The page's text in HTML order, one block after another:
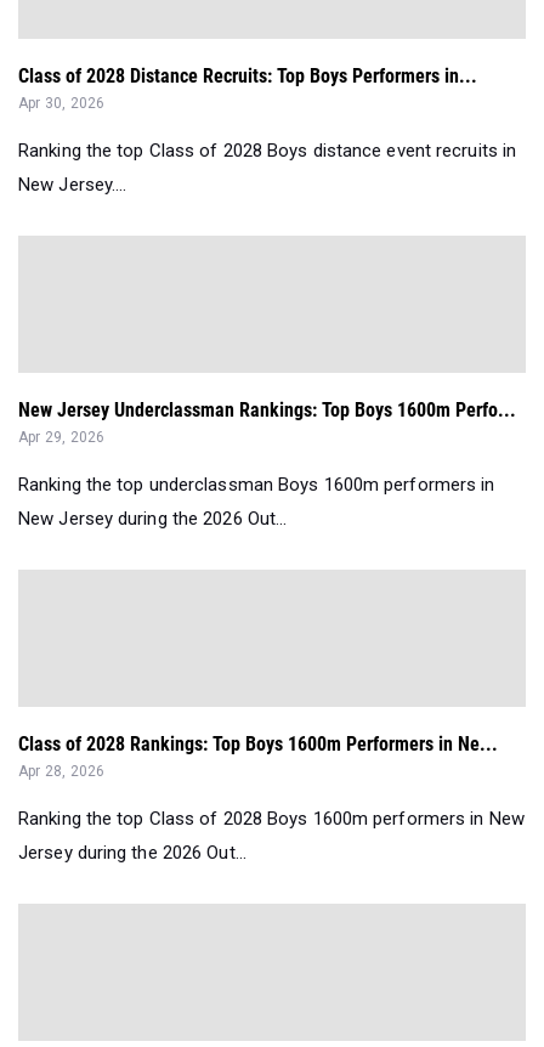
Class of 2028 Distance Recruits: Top Boys Performers in...
Apr 30, 2026
Ranking the top Class of 2028 Boys distance event recruits in
New Jersey....
New Jersey Underclassman Rankings: Top Boys 1600m Perfo...
Apr 29, 2026
Ranking the top underclassman Boys 1600m performers in
New Jersey during the 2026 Out...
Class of 2028 Rankings: Top Boys 1600m Performers in Ne...
Apr 28, 2026
Ranking the top Class of 2028 Boys 1600m performers in New
Jersey during the 2026 Out...